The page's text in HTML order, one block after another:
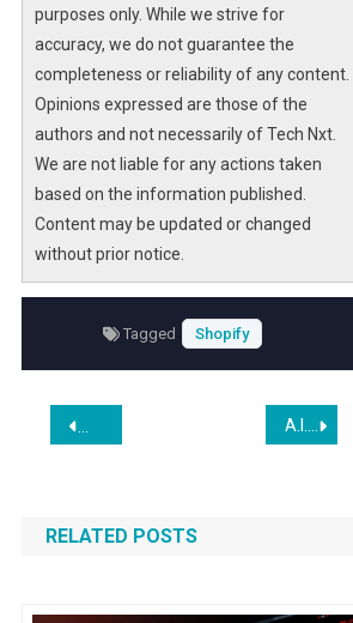
investment for your business.
The platform integrates deep psychological
triggers and a structured marketing
framework, allowing users to create
compelling content that resonates with their
target audience. By understanding customer
awareness stages, Persuva AI aims to
streamline the optimization process,
purposes only. While we strive for
accuracy, we do not guarantee the
completeness or reliability of any content.
Opinions expressed are those of the
authors and not necessarily of Tech Nxt.
We are not liable for any actions taken
based on the information published.
Content may be updated or changed
without prior notice.
Tagged Shopify
Post
navigation
The Software Industry Will Survive AI
A.I. Complicates Old Internet Privacy Risks
RELATED POSTS